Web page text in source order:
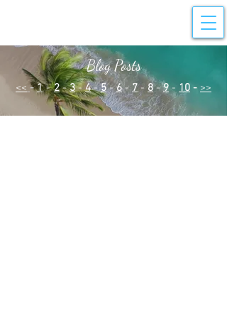
Blog Posts
<< -1 - 2-3 -4 -5-6-7- 8- 9- 10 - >>